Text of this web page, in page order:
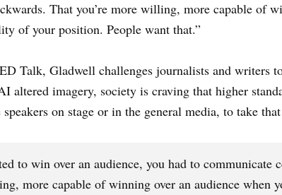
That you’re more willing, more capable of
of your position. People want that.”
Talk, Gladwell challenges journalists and writers
altered imagery, society is craving that higher
on stage or in the general media, to take
to win over an audience, you had to
more capable of winning over an audience